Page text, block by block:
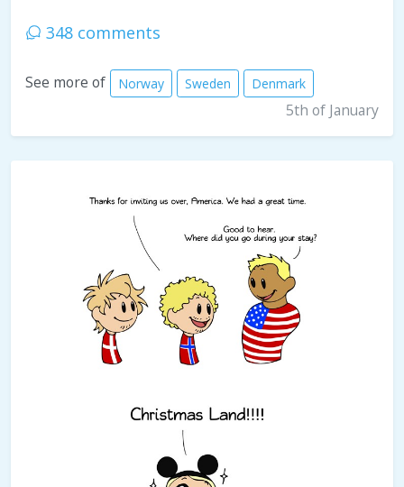
348 comments
See more of Norway Sweden Denmark
5th of January